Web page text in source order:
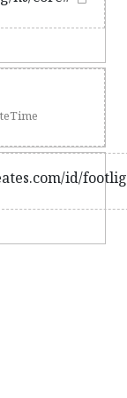
id/